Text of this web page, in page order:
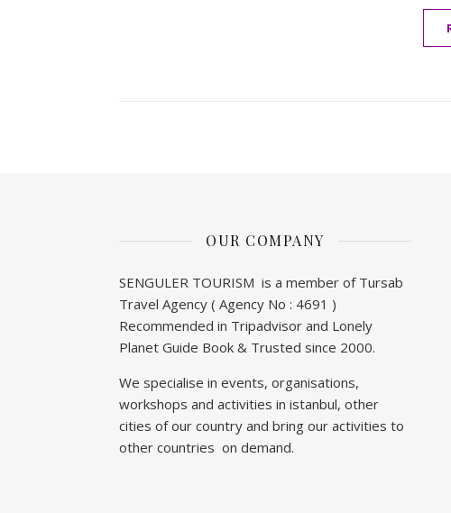
OUR COMPANY
SENGULER TOURISM is a member of Tursab
Travel Agency ( Agency No : 4691 )
Recommended in Tripadvisor and Lonely
Planet Guide Book & Trusted since 2000.
We specialise in events, organisations,
workshops and activities in istanbul, other
cities of our country and bring our activities to
other countries on demand.